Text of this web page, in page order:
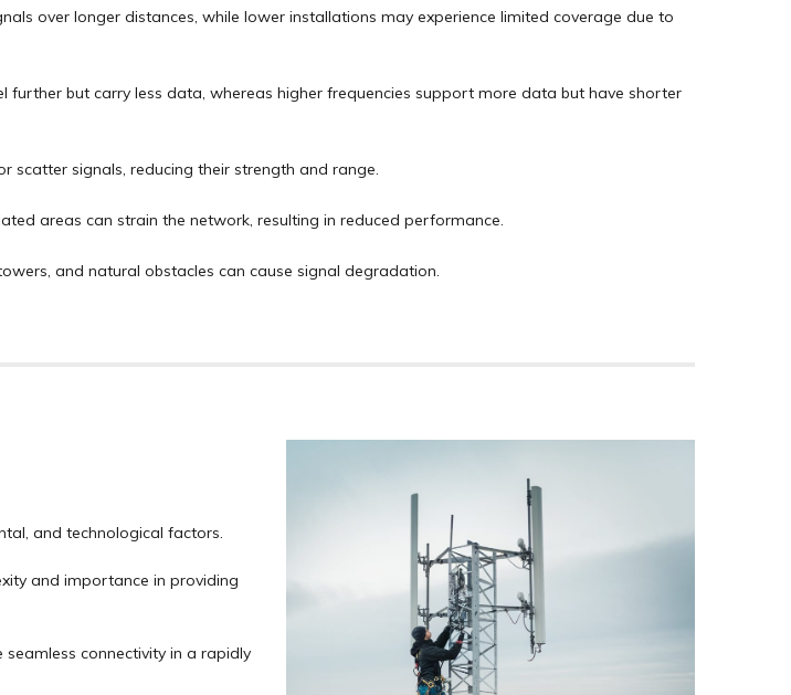
over longer distances, while lower installations may experience limited coverage due to
further but carry less data, whereas higher frequencies support more data but have shorter
scatter signals, reducing their strength and range.
areas can strain the network, resulting in reduced performance.
and natural obstacles can cause signal degradation.
and technological factors.
and importance in providing
connectivity in a rapidly